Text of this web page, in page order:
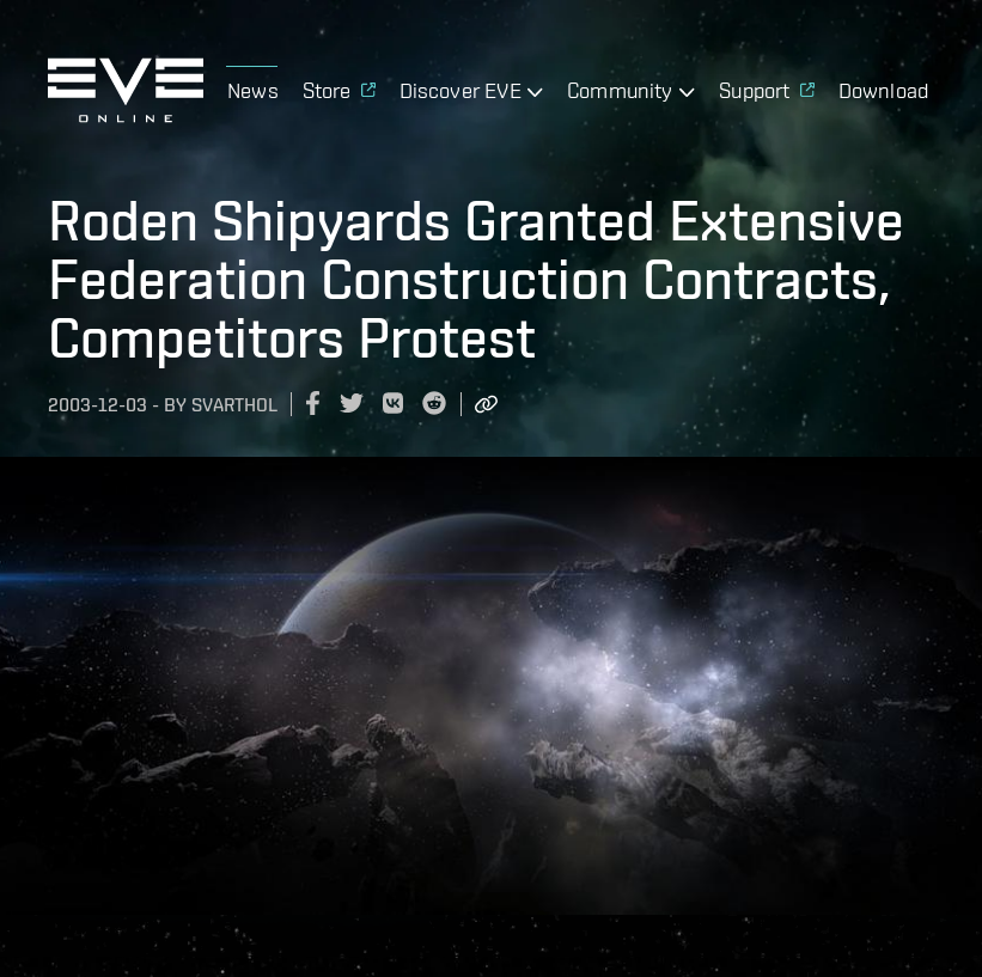
News Store Discover EVE Community Support Download
Roden Shipyards Granted Extensive
Federation Construction Contracts,
Competitors Protest
2003-12-03 - BY SVARTHOL